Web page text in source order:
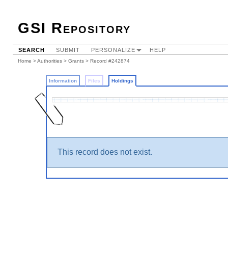
GSI Repository
SEARCH SUBMIT PERSONALIZE HELP
Home >Authorities > Grants > Record #242874
Information Files Holdings
This record does not exist.